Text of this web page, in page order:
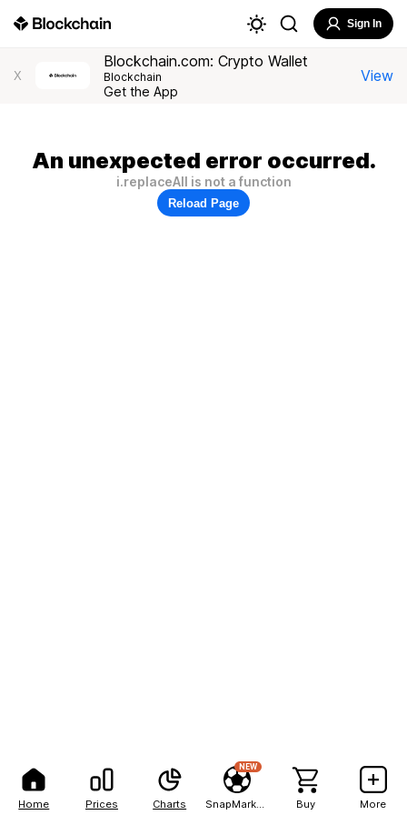
Home Prices Charts
NEW
Buy More
Sign In
X
Blockchain.com: Crypto Wallet
Blockchain
Get the App
View
An unexpected error occurred.
i.replaceAll is not a function
Reload Page